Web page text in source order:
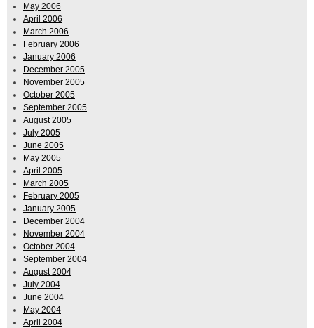
May 2006
April 2006
March 2006
February 2006
January 2006
December 2005
November 2005
October 2005
September 2005
August 2005
July 2005
June 2005
May 2005
April 2005
March 2005
February 2005
January 2005
December 2004
November 2004
October 2004
September 2004
August 2004
July 2004
June 2004
May 2004
April 2004